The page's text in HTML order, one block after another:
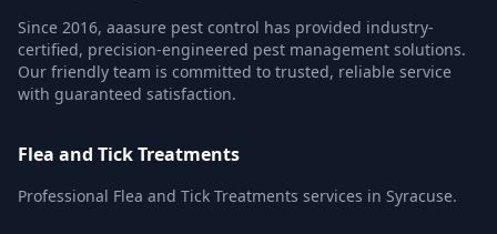
Since 2016, aaasure pest control has provided industry-
certified, precision-engineered pest management solutions.
Our friendly team is committed to trusted, reliable service
with guaranteed satisfaction.
Flea and Tick Treatments
Professional Flea and Tick Treatments services in Syracuse.